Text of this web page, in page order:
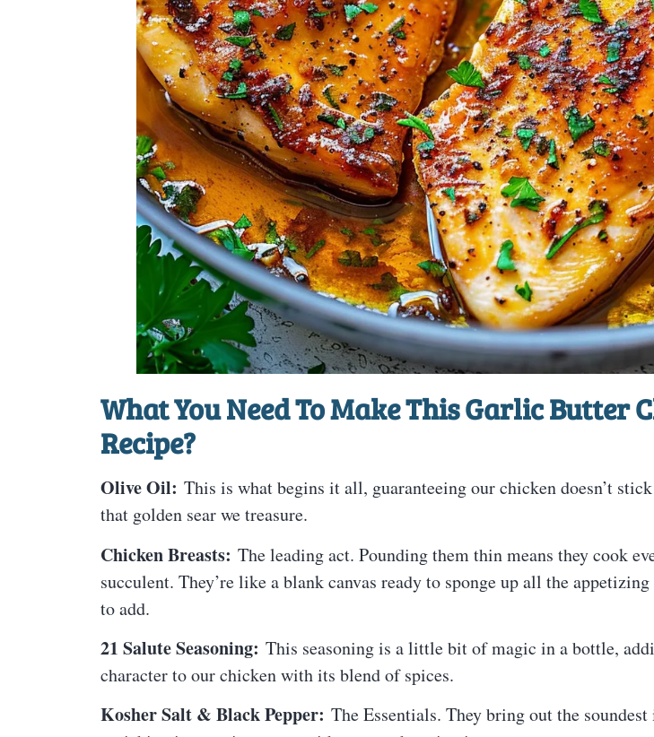
What You Need To Make This Garlic Butter
Recipe?
Olive Oil: This is what begins it all, guaranteeing our chicken doesn’t
that golden sear we treasure.
Chicken Breasts: The leading act. Pounding them thin means they cook
succulent. They’re like a blank canvas ready to sponge up all the appetizing
to add.
21 Salute Seasoning: This seasoning is a little bit of magic in a bottle,
character to our chicken with its blend of spices.
Kosher Salt & Black Pepper: The Essentials. They bring out the